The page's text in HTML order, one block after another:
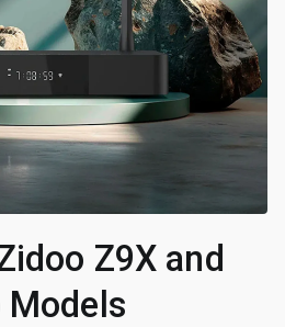
Z9X and
Models